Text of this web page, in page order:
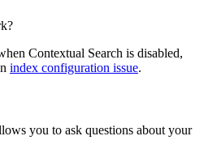
Contextual Search is disabled,
index configuration issue.
you to ask questions about your